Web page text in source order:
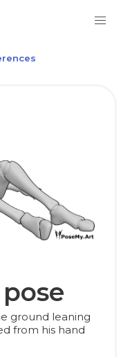
ground leaning
from his hand